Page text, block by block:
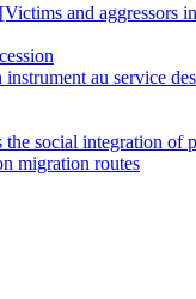
and aggressors
au service
social integration of
migration routes